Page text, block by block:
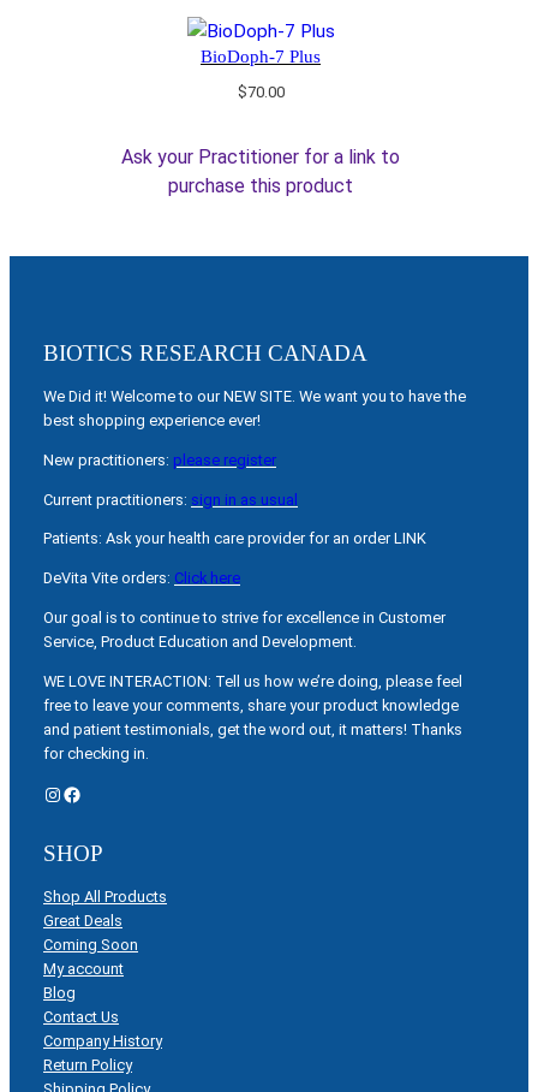
BioDoph-7 Plus
$70.00
Ask your Practitioner for a link to
purchase this product
BIOTICS RESEARCH CANADA
We Did it! Welcome to our NEW SITE. We want you to have the
best shopping experience ever!
New practitioners: please register
Current practitioners: sign in as usual
Patients: Ask your health care provider for an order LINK
DeVita Vite orders: Click here
Our goal is to continue to strive for excellence in Customer
Service, Product Education and Development.
WE LOVE INTERACTION: Tell us how we’re doing, please feel
free to leave your comments, share your product knowledge
and patient testimonials, get the word out, it matters! Thanks
for checking in.
Instagram Facebook
SHOP
Shop All Products
Great Deals
Coming Soon
My account
Blog
Contact Us
Company History
Return Policy